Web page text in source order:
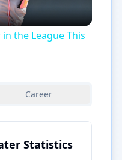
the League This
Career
Statistics